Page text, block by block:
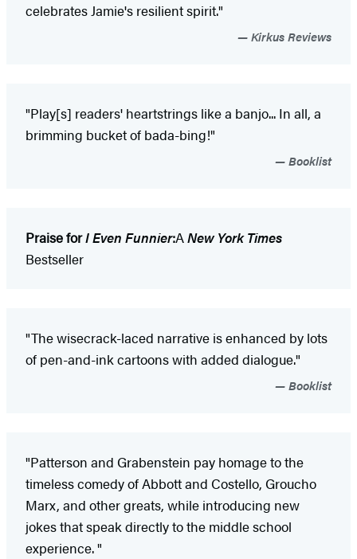
celebrates Jamie's resilient spirit."
Kirkus Reviews
"Play[s] readers' heartstrings like a banjo... In all, a
brimming bucket of bada-bing!"
Booklist
Praise forI Even Funnier:ANew York Times
Bestseller
"The wisecrack-laced narrative is enhanced by lots
of pen-and-ink cartoons with added dialogue."
Booklist
"Patterson and Grabenstein pay homage to the
timeless comedy of Abbott and Costello, Groucho
Marx, and other greats, while introducing new
jokes that speak directly to the middle school
experience. "